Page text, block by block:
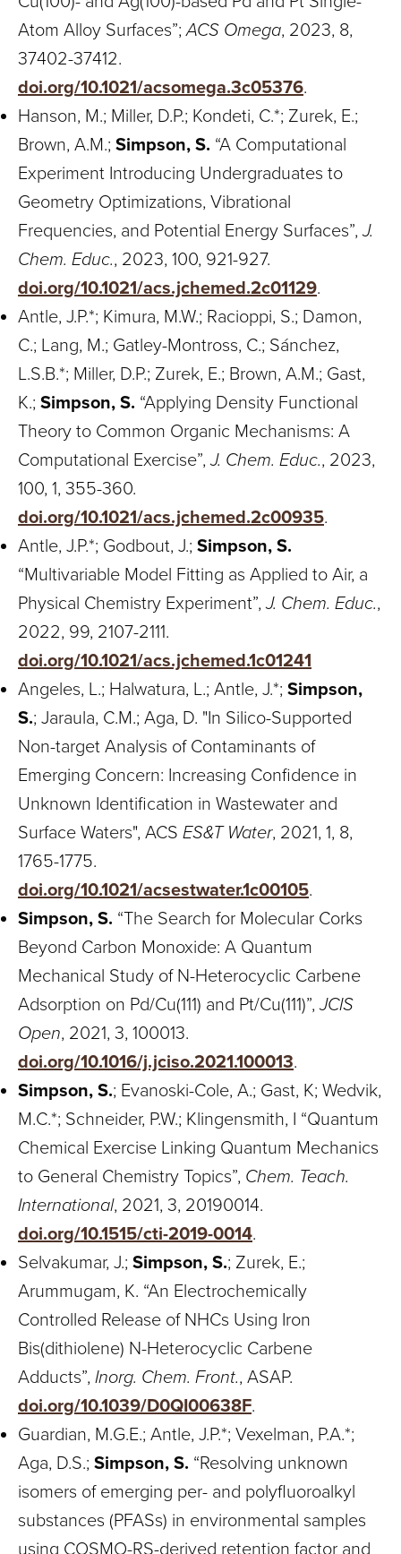
Atom Alloy Surfaces”;ACS Omega, 2023, 8,
37402-37412.
doi.org/10.1021/acsomega.3c05376.
Hanson, M.; Miller, D.P.; Kondeti, C.*; Zurek, E.;
Brown, A.M.; Simpson, S. “A Computational
Experiment Introducing Undergraduates to
Geometry Optimizations, Vibrational
Frequencies, and Potential Energy Surfaces”, J.
Chem. Educ., 2023, 100, 921-927.
doi.org/10.1021/acs.jchemed.2c01129.
Antle, J.P.*; Kimura, M.W.; Racioppi, S.; Damon,
C.; Lang, M.; Gatley-Montross, C.; Sánchez,
L.S.B.*; Miller, D.P.; Zurek, E.; Brown, A.M.; Gast,
K.; Simpson, S. “Applying Density Functional
Theory to Common Organic Mechanisms: A
Computational Exercise”,J. Chem. Educ., 2023,
100, 1, 355-360.
doi.org/10.1021/acs.jchemed.2c00935.
Antle, J.P.*; Godbout, J.; Simpson, S.
“Multivariable Model Fitting as Applied to Air, a
Physical Chemistry Experiment”,J. Chem. Educ.,
2022, 99, 2107-2111.
doi.org/10.1021/acs.jchemed.1c01241
Angeles, L.; Halwatura, L.; Antle, J.*; Simpson,
S.; Jaraula, C.M.; Aga, D. "In Silico-Supported
Non-target Analysis of Contaminants of
Emerging Concern: Increasing Confidence in
Unknown Identification in Wastewater and
Surface Waters", ACS ES&T Water, 2021, 1, 8,
1765-1775.
doi.org/10.1021/acsestwater.1c00105.
Simpson, S. “The Search for Molecular Corks
Beyond Carbon Monoxide: A Quantum
Mechanical Study of N-Heterocyclic Carbene
Adsorption on Pd/Cu(111) and Pt/Cu(111)”, JCIS
Open, 2021, 3, 100013.
doi.org/10.1016/j.jciso.2021.100013.
Simpson, S.; Evanoski-Cole, A.; Gast, K; Wedvik,
M.C.*; Schneider, P.W.; Klingensmith, I “Quantum
Chemical Exercise Linking Quantum Mechanics
to General Chemistry Topics”, Chem. Teach.
International, 2021, 3, 20190014.
doi.org/10.1515/cti-2019-0014.
Selvakumar, J.; Simpson, S.; Zurek, E.;
Arummugam, K. “An Electrochemically
Controlled Release of NHCs Using Iron
Bis(dithiolene) N-Heterocyclic Carbene
Adducts”, Inorg. Chem. Front., ASAP.
doi.org/10.1039/D0QI00638F.
Guardian, M.G.E.; Antle, J.P.*; Vexelman, P.A.*;
Aga, D.S.; Simpson, S. “Resolving unknown
isomers of emerging per- and polyfluoroalkyl
substances (PFASs) in environmental samples
using COSMO-RS-derived retention factor and